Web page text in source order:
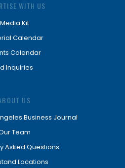
WITH US
Media Kit
Calendar
Calendar
Inquiries
US
Business Journal
Team
Asked Questions
Locations